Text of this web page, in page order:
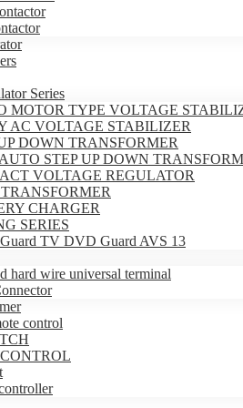
Series
MOTOR TYPE VOLTAGE
AC VOLTAGE STABILIZER
DOWN TRANSFORMER
STEP UP DOWN
VOLTAGE REGULATOR
CHARGER
SERIES
TV DVD Guard AVS 13
hard wire universal terminal
control